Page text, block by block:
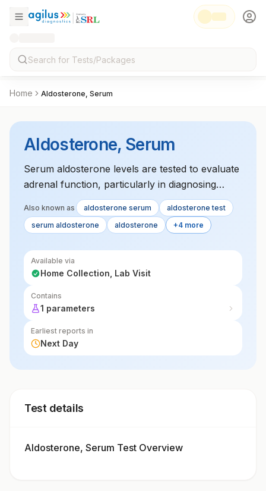
Home Aldosterone, Serum
Aldosterone, Serum
Serum aldosterone levels are tested to evaluate
adrenal function, particularly in diagnosing
conditions like Addison‚Äôs disease and
hyperaldosteronism.
Also known as aldosterone serum
aldosterone test
serum aldosterone
aldosterone +4 more
Available via
Home Collection, Lab Visit
Contains
1 parameters
Earliest reports in
Next Day
Test details
Aldosterone, Serum Test Overview